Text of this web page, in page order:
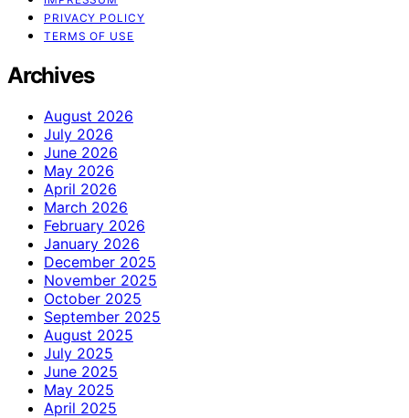
PRIVACY POLICY
TERMS OF USE
Archives
August 2026
July 2026
June 2026
May 2026
April 2026
March 2026
February 2026
January 2026
December 2025
November 2025
October 2025
September 2025
August 2025
July 2025
June 2025
May 2025
April 2025